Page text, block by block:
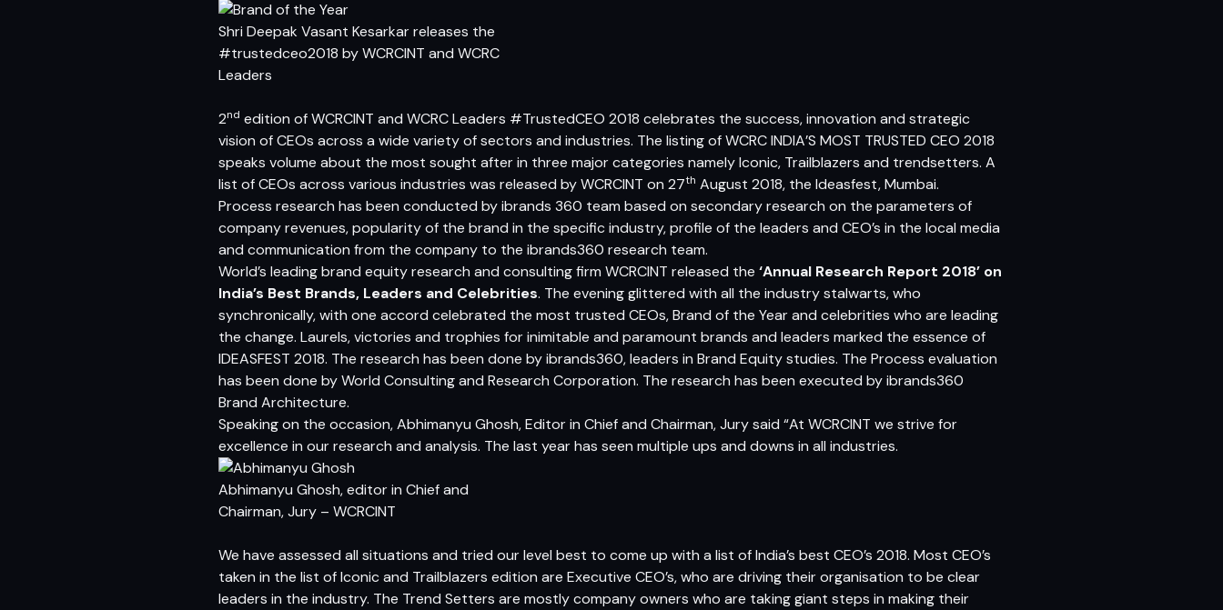
Shri Deepak Vasant Kesarkar releases the
#trustedceo2018 by WCRCINT and WCRC
Leaders
2nd edition ofWCRCINT and WCRC Leaders #TrustedCEO 2018 celebrates the success, innovation and strategic
vision of CEOs across a wide variety of sectors and industries. The listing of WCRC INDIA’S MOST TRUSTED CEO 2018
speaks volume about the most sought after in three major categories namely Iconic, Trailblazers and trendsetters. A
list of CEOs across various industries was released by WCRCINT on 27th August 2018, the Ideasfest, Mumbai.
Process research has been conducted byibrands 360 team based on secondary research on the parameters of
company revenues, popularity of the brand in the specific industry, profile of the leaders and CEO’s in the local media
and communication from the company to the ibrands360 research team.
World’s leading brand equity research and consulting firm WCRCINT released the ‘Annual Research Report 2018’ on
India’s Best Brands, Leaders and Celebrities. The evening glittered with all the industry stalwarts, who
synchronically, with one accord celebrated the most trusted CEOs, Brand of the Year and celebrities who are leading
the change. Laurels, victories and trophies for inimitable and paramount brands and leaders marked the essence of
IDEASFEST 2018. The research has been done by ibrands360, leaders in Brand Equity studies. The Process evaluation
has been done by World Consulting and Research Corporation. The research has been executed byibrands360
Brand Architecture.
Speaking on the occasion,Abhimanyu Ghosh, Editor in Chief and Chairman, Jurysaid “At WCRCINT we strive for
excellence in our research and analysis. The last year has seen multiple ups and downs in all industries.
Abhimanyu Ghosh, editor in Chief and
Chairman, Jury – WCRCINT
We have assessed all situations and tried our level best to come up with a list of India’s best CEO’s 2018. Most CEO’s
taken in the list of Iconic and Trailblazers edition are Executive CEO’s, who are driving their organisation to be clear
leaders in the industry. The Trend Setters are mostly company owners who are taking giant steps in making their